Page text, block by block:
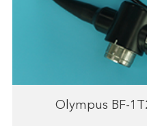
Olympus BF-